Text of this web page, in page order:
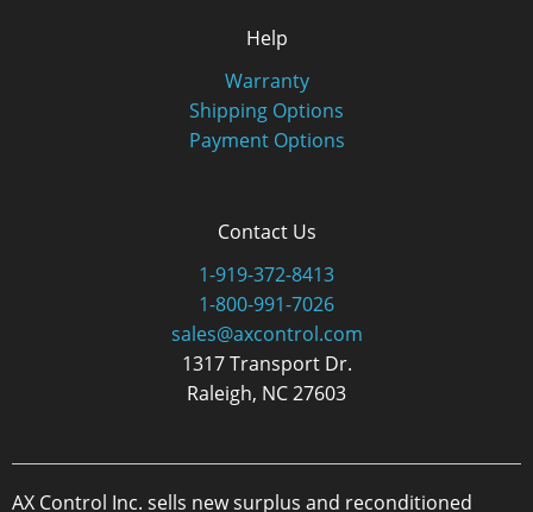
Help
Warranty
Shipping Options
Payment Options
Contact Us
1-919-372-8413
1-800-991-7026
sales@axcontrol.com
1317 Transport Dr.
Raleigh, NC 27603
AX Control Inc. sells new surplus and reconditioned